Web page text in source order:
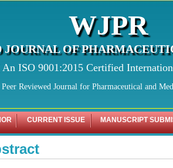
WJPR
JOURNAL OF
An ISO 9001:2015 Certified
Reviewed Journal for Pharmaceutical and
CURRENT ISSUE MANUSCRIPT